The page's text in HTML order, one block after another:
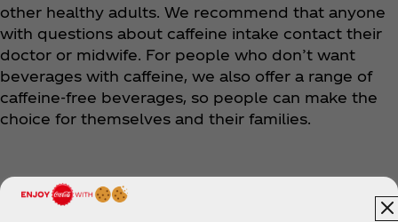
other healthy adults. We recommend that anyone
with questions about caffeine intake contact their
doctor or midwife. For people who don’t want
beverages with caffeine, we also offer a range of
caffeine-free beverages, so people can make the
choice for themselves and their families.